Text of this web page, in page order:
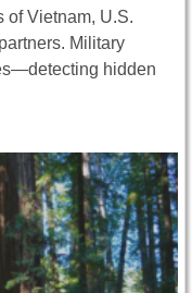
of Vietnam, U.S.
Military
hidden